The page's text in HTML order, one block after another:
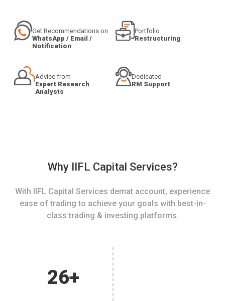
Get Recommendations on
WhatsApp / Email /
Notification
Portfolio
Restructuring
Advice from
Expert Research
Analysts
Dedicated
RM Support
Why IIFL Capital Services?
With IIFL Capital Services demat account, experience
ease of trading to achieve your goals with best-in-
class trading & investing platforms.
26+